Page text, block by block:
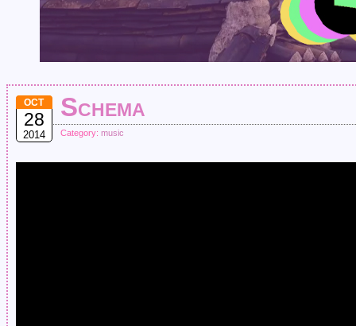
OCT
28
2014
Schema
Category: music